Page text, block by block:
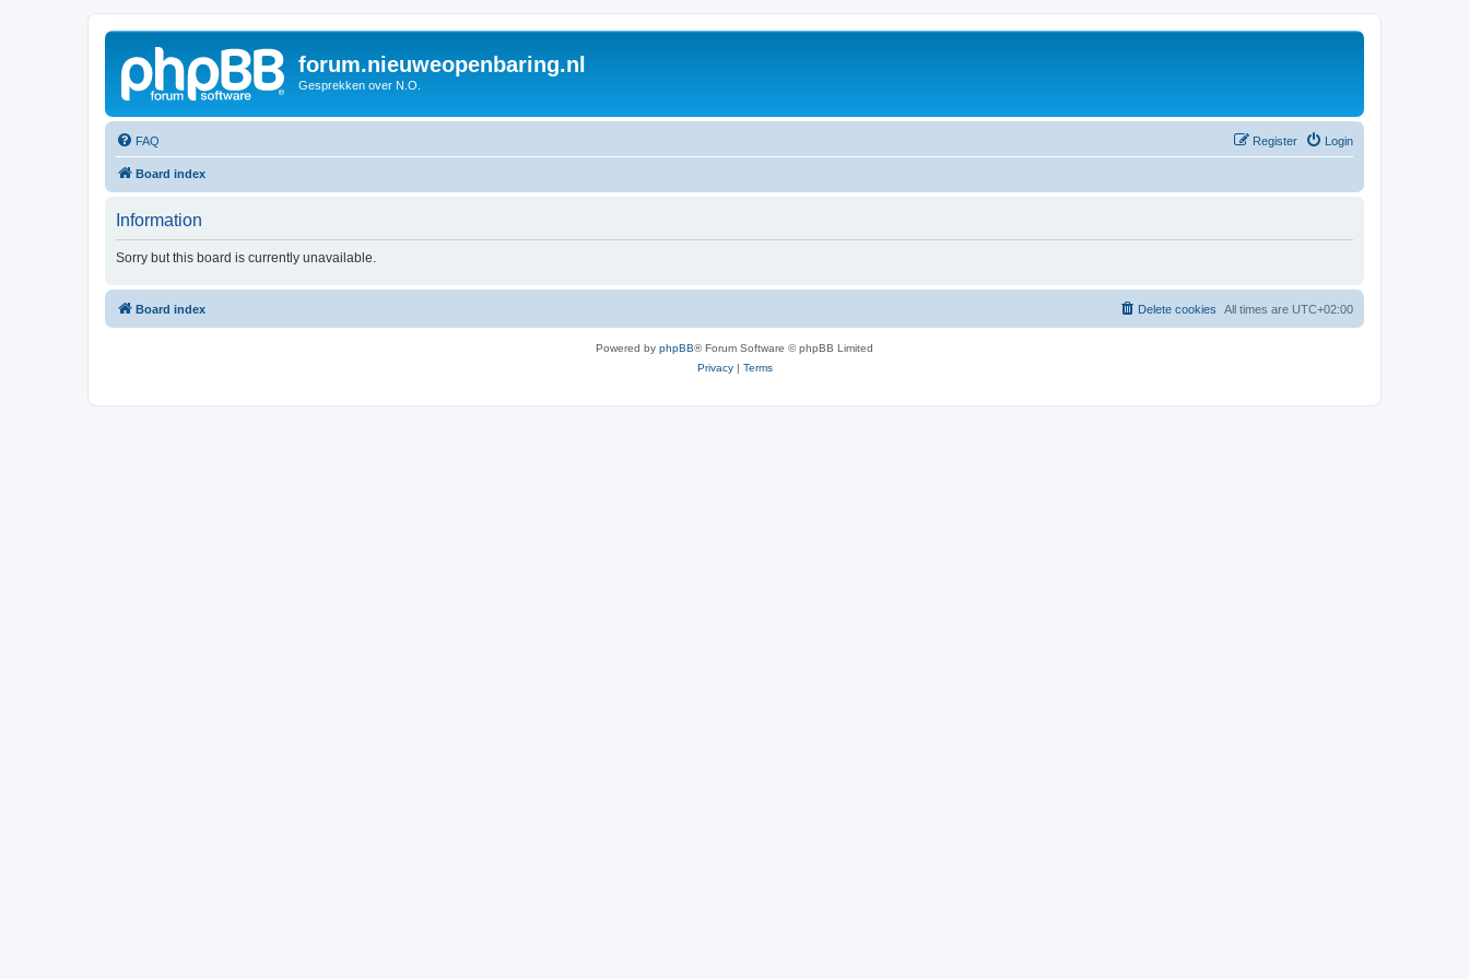
forum.nieuweopenbaring.nl
Gesprekken over N.O.
FAQ Login
Register
Board index
Information
Sorry but this board is currently unavailable.
Board index All times are UTC+02:00
Delete cookies
Powered by phpBB® Forum Software © phpBB Limited
Privacy| Terms